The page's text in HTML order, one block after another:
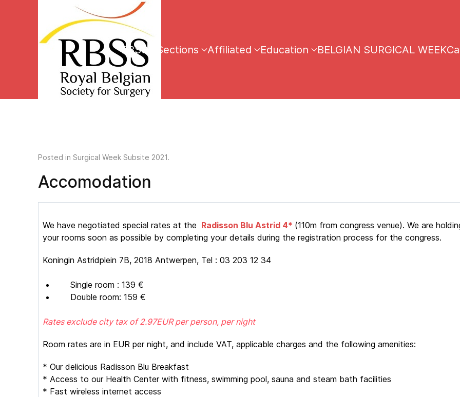
RBSS Sections Affiliated Education BELGIAN SURGICAL WEEK
Posted in Surgical Week Subsite 2021.
Accomodation
We have negotiated special rates at the Radisson Blu Astrid 4* (110m from congress venue). We are
your rooms soon as possible by completing your details during the registration process for the congress.
Koningin Astridplein 7B, 2018 Antwerpen, Tel : 03 203 12 34
Single room : 139 €
Double room: 159 €
Rates exclude city tax of 2.97EUR per person, per night
Room rates are in EUR per night, and include VAT, applicable charges and the following amenities:
* Our delicious Radisson Blu Breakfast
* Access to our Health Center with fitness, swimming pool, sauna and steam bath facilities
* Fast wireless internet access